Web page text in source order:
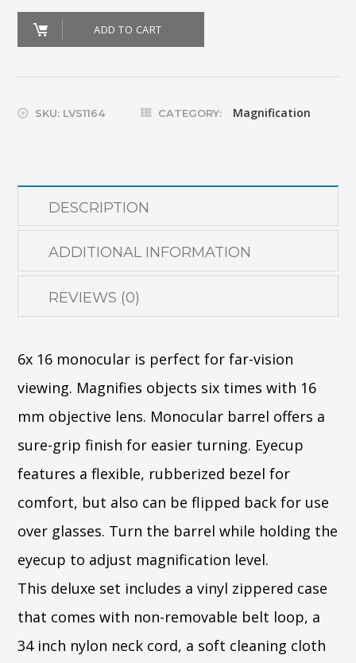
MONOCULAR_6X/16MM
ADD TO CART
SKU: LVS1164 CATEGORY: Magnification
DESCRIPTION
ADDITIONAL INFORMATION
REVIEWS (0)
6x 16 monocular is perfect for far-vision
viewing. Magnifies objects six times with 16
mm objective lens. Monocular barrel offers a
sure-grip finish for easier turning. Eyecup
features a flexible, rubberized bezel for
comfort, but also can be flipped back for use
over glasses. Turn the barrel while holding the
eyecup to adjust magnification level.
This deluxe set includes a vinyl zippered case
that comes with non-removable belt loop, a
34 inch nylon neck cord, a soft cleaning cloth